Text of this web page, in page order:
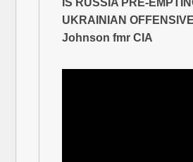
UKRAINIAN
Johnson fmr CIA